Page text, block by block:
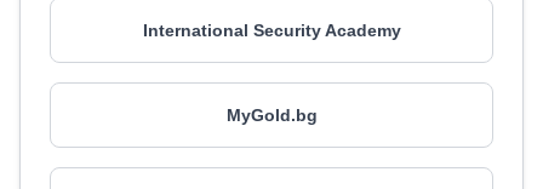
International Security Academy
MyGold.bg